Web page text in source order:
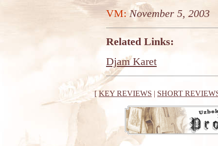
VM: November 5, 2003
Related Links:
Djam Karet
[KEY REVIEWS | SHORT